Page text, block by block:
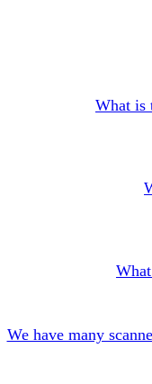
What is
We have many